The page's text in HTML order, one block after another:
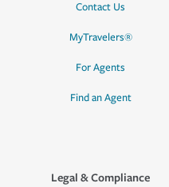
Contact Us
MyTravelers®
For Agents
Find an Agent
Legal & Compliance